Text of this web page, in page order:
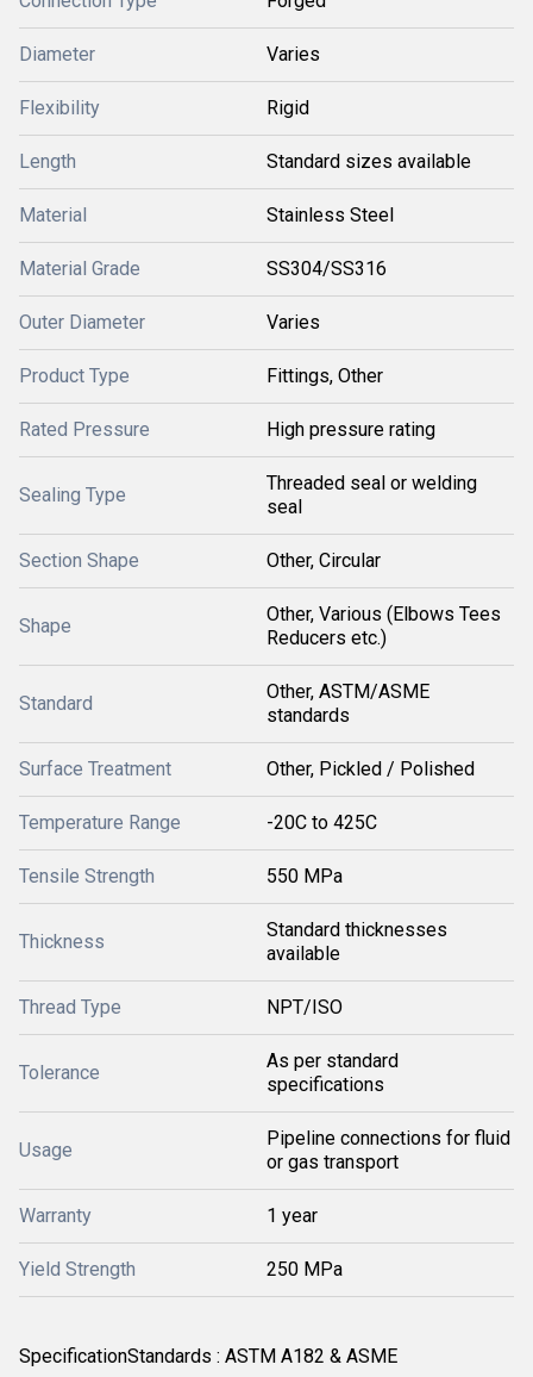
Diameter Varies
Flexibility Rigid
Length Standard sizes available
Material Stainless Steel
Material Grade SS304/SS316
Outer Diameter Varies
Product Type Fittings, Other
Rated Pressure High pressure rating
Sealing Type
Threaded seal or welding
seal
Section Shape Other, Circular
Shape
Other, Various (Elbows Tees
Reducers etc.)
Standard
Other, ASTM/ASME
standards
Surface Treatment Other, Pickled / Polished
Temperature Range -20C to 425C
Tensile Strength 550 MPa
Thickness
Standard thicknesses
available
Thread Type NPT/ISO
Tolerance
As per standard
specifications
Usage
Pipeline connections for fluid
or gas transport
Warranty 1 year
Yield Strength 250 MPa
SpecificationStandards : ASTM A182 & ASME